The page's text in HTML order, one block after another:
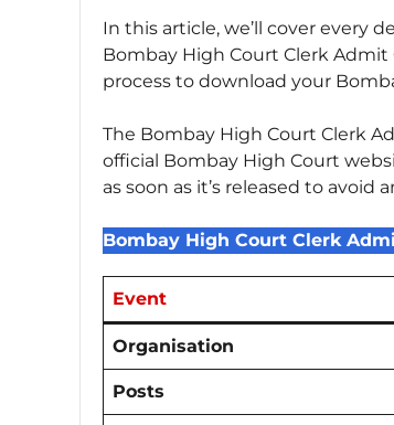
In this article, we’ll cover every
Bombay High Court Clerk
process to download your
The Bombay High Court Clerk
official Bombay High Court
as soon as it’s released to avoid
Bombay High Court Clerk
Event
Organisation
Posts